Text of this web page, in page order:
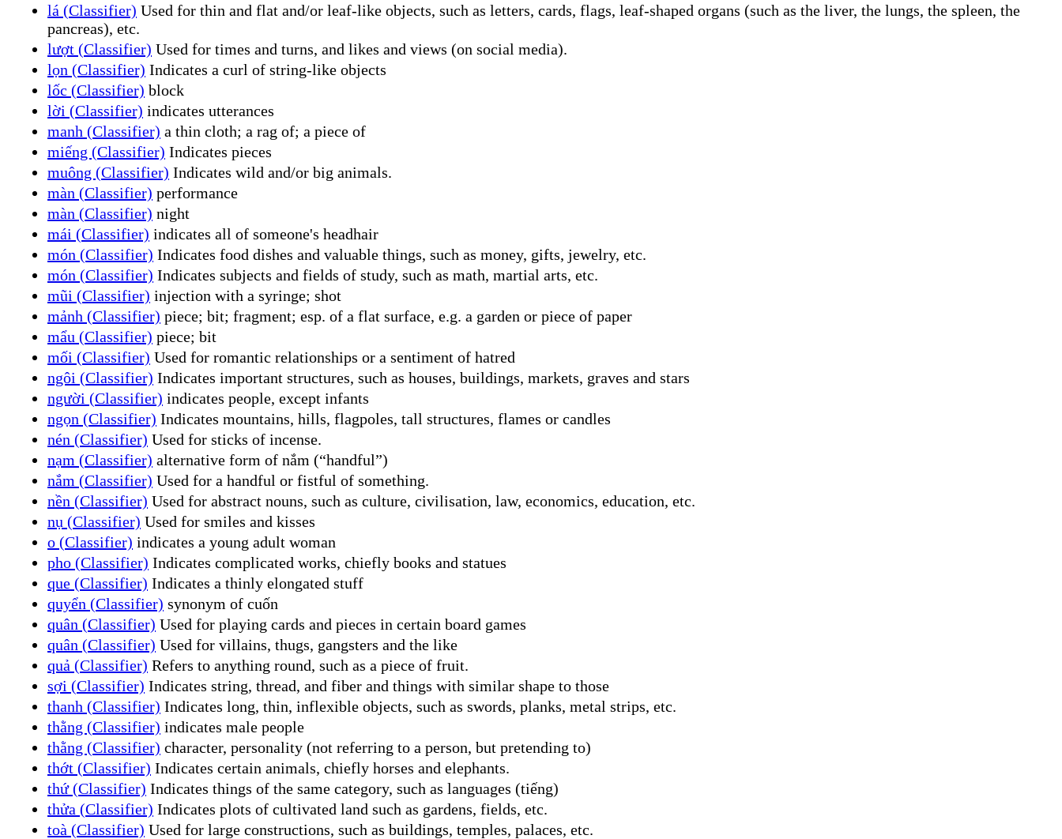
lá (Classifier) Used for thin and flat and/or leaf-like objects, such as letters, cards, flags, leaf-shaped organs (such as the liver, the lungs, the spleen, the
pancreas), etc.
lượt (Classifier) Used for times and turns, and likes and views (on social media).
lọn (Classifier) Indicates a curl of string-like objects
lốc (Classifier) block
lời (Classifier) indicates utterances
manh (Classifier) a thin cloth; a rag of; a piece of
miếng (Classifier) Indicates pieces
muông (Classifier) Indicates wild and/or big animals.
màn (Classifier) performance
màn (Classifier) night
mái (Classifier) indicates all of someone's headhair
món (Classifier) Indicates food dishes and valuable things, such as money, gifts, jewelry, etc.
món (Classifier) Indicates subjects and fields of study, such as math, martial arts, etc.
mũi (Classifier) injection with a syringe; shot
mảnh (Classifier) piece; bit; fragment; esp. of a flat surface, e.g. a garden or piece of paper
mẩu (Classifier) piece; bit
mối (Classifier) Used for romantic relationships or a sentiment of hatred
ngôi (Classifier) Indicates important structures, such as houses, buildings, markets, graves and stars
người (Classifier) indicates people, except infants
ngọn (Classifier) Indicates mountains, hills, flagpoles, tall structures, flames or candles
nén (Classifier) Used for sticks of incense.
nạm (Classifier) alternative form of nắm (“handful”)
nắm (Classifier) Used for a handful or fistful of something.
nền (Classifier) Used for abstract nouns, such as culture, civilisation, law, economics, education, etc.
nụ (Classifier) Used for smiles and kisses
o (Classifier) indicates a young adult woman
pho (Classifier) Indicates complicated works, chiefly books and statues
que (Classifier) Indicates a thinly elongated stuff
quyển (Classifier) synonym of cuốn
quân (Classifier) Used for playing cards and pieces in certain board games
quân (Classifier) Used for villains, thugs, gangsters and the like
quả (Classifier) Refers to anything round, such as a piece of fruit.
sợi (Classifier) Indicates string, thread, and fiber and things with similar shape to those
thanh (Classifier) Indicates long, thin, inflexible objects, such as swords, planks, metal strips, etc.
thằng (Classifier) indicates male people
thằng (Classifier) character, personality (not referring to a person, but pretending to)
thớt (Classifier) Indicates certain animals, chiefly horses and elephants.
thứ (Classifier) Indicates things of the same category, such as languages (tiếng)
thửa (Classifier) Indicates plots of cultivated land such as gardens, fields, etc.
toà (Classifier) Used for large constructions, such as buildings, temples, palaces, etc.